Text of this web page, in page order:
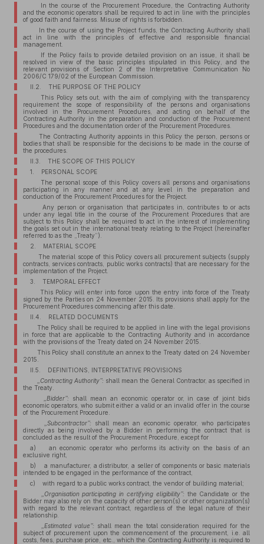
In the course of the Procurement Procedure, the Contracting Authority
and the economic operators shall be required to act in line with the principles
of good faith and fairness. Misuse of rights is forbidden.
In the course of using the Project funds, the Contracting Authority shall
act in line with the principles of effective and responsible financial
management.
If the Policy fails to provide detailed provision on an issue, it shall be
resolved in view of the basic principles stipulated in this Policy, and the
relevant provisions of Section 2 of the Interpretative Communication No
2006/C 179/02 of the European Commission.
II.2. THE PURPOSE OF THE POLICY
This Policy sets out, with the aim of complying with the transparency
requirement the scope of responsibility of the persons and organisations
involved in the Procurement Procedures, and acting on behalf of the
Contracting Authority in the preparation and conduction of the Procurement
Procedures and the documentation order of the Procurement Procedures.
The Contracting Authority appoints in this Policy the person, persons or
bodies that shall be responsible for the decisions to be made in the course of
the procedures.
II.3. THE SCOPE OF THIS POLICY
1. PERSONAL SCOPE
The personal scope of this Policy covers all persons and organisations
participating in any manner and at any level in the preparation and
conduction of the Procurement Procedures for the Project.
Any person or organisation that participates in, contributes to or acts
under any legal title in the course of the Procurement Procedures that are
subject to this Policy shall be required to act in the interest of implementing
the goals set out in the international treaty relating to the Project (hereinafter
referred to as the „Treaty”).
2. MATERIAL SCOPE
The material scope of this Policy covers all procurement subjects (supply
contracts, services contracts, public works contracts) that are necessary for the
implementation of the Project.
3. TEMPORAL EFFECT
This Policy will enter into force upon the entry into force of the Treaty
signed by the Parties on 24 November 2015. Its provisions shall apply for the
Procurement Procedures commencing after this date.
II.4. RELATED DOCUMENTS
The Policy shall be required to be applied in line with the legal provisions
in force that are applicable to the Contracting Authority and in accordance
with the provisions of the Treaty dated on 24 November 2015.
This Policy shall constitute an annex to the Treaty dated on 24 November
2015.
II.5. DEFINITIONS, INTERPRETATIVE PROVISIONS
„Contracting Authority”: shall mean the General Contractor, as specified in
the Treaty.
„Bidder”: shall mean an economic operator or, in case of joint bids
economic operators, who submit either a valid or an invalid offer in the course
of the Procurement Procedure.
„Subcontractor”: shall mean an economic operator, who participates
directly as being involved by a Bidder in performing the contract that is
concluded as the result of the Procurement Procedure, except for
a) an economic operator who performs its activity on the basis of an
exclusive right,
b) a manufacturer, a distributor, a seller of components or basic materials
intended to be engaged in the performance of the contract,
c) with regard to a public works contract, the vendor of building material;
„Organisation participating in certifying eligibility”: the Candidate or the
Bidder may also rely on the capacity of other person(s) or other organization(s)
with regard to the relevant contract, regardless of the legal nature of their
relationship.
„Estimated value”: shall mean the total consideration required for the
subject of procurement upon the commencement of the procurement, i.e. all
costs, fees, purchase price, etc., which the Contracting Authority is required to